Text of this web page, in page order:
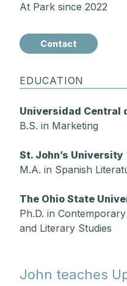
John teaches
At Park since 2022
Contact
EDUCATION
Universidad Central
B.S. in Marketing
St. John’s University
M.A. in Spanish
The Ohio State
Ph.D. in
and Literary Studies